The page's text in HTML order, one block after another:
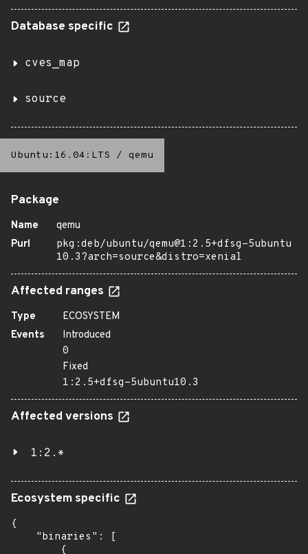
Database specific
cves_map
source
Ubuntu:16.04:LTS / qemu
Package
Name
qemu
Purl
pkg:deb/ubuntu/qemu@1:2.5+dfsg-5ubuntu
10.3?arch=source&distro=xenial
Affected ranges
Type
ECOSYSTEM
Events
Introduced
0
Fixed
1:2.5+dfsg-5ubuntu10.3
Affected versions
1:2.*
Ecosystem specific
{
    "binaries": [
        {